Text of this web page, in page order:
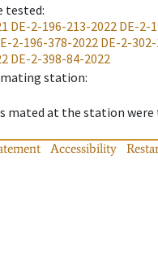
tested:
DE-2-196-213-2022 DE-2-
2-196-378-2022 DE-2-
DE-2-398-84-2022
mating station:
mated at the station were
Accessibility